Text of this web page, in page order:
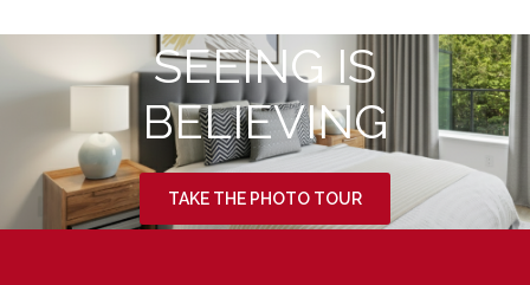
SEEING IS
BELIEVING
TAKE THE PHOTO TOUR